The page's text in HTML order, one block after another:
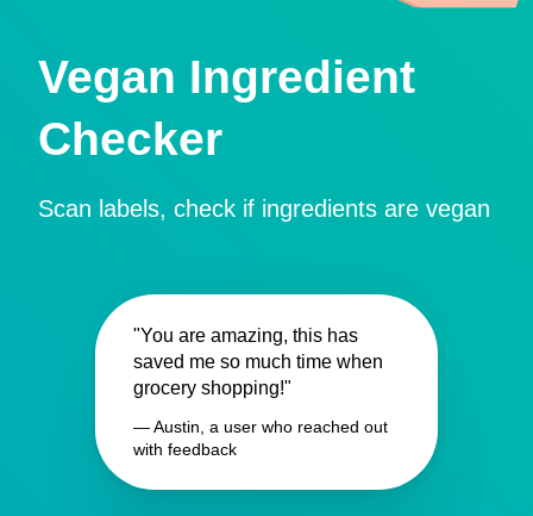
Vegan Ingredient
Checker
Scan labels, check if ingredients are vegan
"You are amazing, this has
saved me so much time when
grocery shopping!"
— Austin, a user who reached out
with feedback